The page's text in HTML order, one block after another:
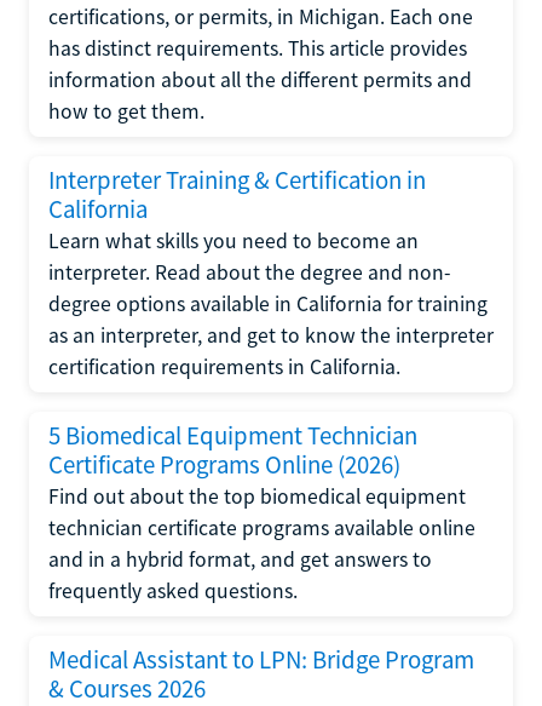
certifications, or permits, in Michigan. Each one
has distinct requirements. This article provides
information about all the different permits and
how to get them.
Interpreter Training & Certification in
California
Learn what skills you need to become an
interpreter. Read about the degree and non-
degree options available in California for training
as an interpreter, and get to know the interpreter
certification requirements in California.
5 Biomedical Equipment Technician
Certificate Programs Online (2026)
Find out about the top biomedical equipment
technician certificate programs available online
and in a hybrid format, and get answers to
frequently asked questions.
Medical Assistant to LPN: Bridge Program
& Courses 2026